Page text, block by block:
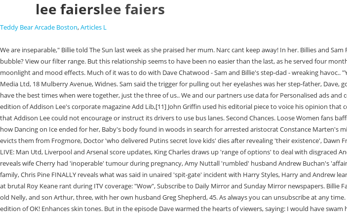
lee faierslee faiers
Teddy Bear Arcade Boston,Articles L
We are inseparable," Billie told The Sun last week as she praised her mum. Narc cant keep away! In her. Billies and Sam Faiers real dad is 56-year-old Lee Faiers. Didnt she say she was taking a break from Insta to enjoy the baby bubble? View our filter range. But this relationship seems to have been no easier than the last, as he served four months of a four-year sentence in prison in 2012 for his role in a 1.1million gold bullion robbery. Great for cool moonlight and mood effects. Much of it was to do with Dave Chatwood - Sam and Billie's step-dad - wreaking havoc.. "You only get one life. We know colour. She thought of Suzanne as a daughter, they were very close. GRV Media Ltd, 18 Mulberry Avenue, Widnes. Sam said the trigger for pulling out her eyelashes was her step-father, Dave, going to prison. "I didn't see the girls for a while - I didn't want them to see me like that.". . We always say we have the best times when were together, just the three of us.. We and our partners use data for Personalised ads and content, ad and content measurement, audience insights and product development. [10], In the April 2012 edition of Addison Lee's corporate magazine Add Lib,[11] John Griffin used his editorial piece to voice his opinion that collisions with cyclists were unavoidable, and not the fault of his drivers. . In April 2012 the High Court ruled that Addison Lee could not encourage or instruct its drivers to use bus lanes. Second Chances. Loose Women fans baffled as Linda Robson pays Sam Faiers odd back compliment, Billie Shepherd admits she's 'so gutted' about how Dancing on Ice ended for her, Baby's body found in woods in search for arrested aristocrat Constance Marten's missing child as police give heartbreaking update, Prince Harry and Meghan break silence after King Charles evicts them from Frogmore, Doctor 'who delivered Putins secret love kids' dies after revealing 'their existence', Dawn French brings back her signature bob as she shows off her impressive weight loss, Premier League and FA Cup LIVE: Man Utd, Liverpool and Arsenal score updates, King Charles draws up 'range of options' to deal with disgraced Andrew as he plots to move him from huge estate - but defiant brother vows he's 'going nowhere', Ed Sheeran reveals wife Cherry had 'inoperable' tumour during pregnancy, Amy Nuttall 'rumbled' husband Andrew Buchan's 'affair' over detail in new lingerie, Dad-of-three tragically drowns in hot tub on weekend break to seaside with family, Chris Pine FINALLY reveals what was said in unaired 'spit-gate' incident with Harry Styles, Harry and Andrew learning they won't 'get what they want' under King Charles, says expert, Ian Wright couldn't hide his surprise at brutal Roy Keane rant during ITV coverage: "Wow", Subscribe to Daily Mirror and Sunday Mirror newspapers. Billie Faiers was born on January 15, 1990, in Brentwood England. Billie is now mother to her own daughter, six-year-old Nelly, and son Arthur, three, with her own husband Greg Shepherd, 45. As always you can unsubscribe at any time. But in the cynical world of the Faiers-Knightleys, the baby's name was under embargo until the lucrative edition of OK! Enhances skin tones. But in the episode Dave warmed the hearts of viewers, saying: I would have swam here for you theres only one person thats going to walk you down the aisle and thats me aww! In 2012, Dave was sentenced to four years in prison for his role in a 1.1 million gold bullion robbery. GRV Media Ltd, 18 Mulberry Avenue, Widnes. Search the history of over 797 billion Whether they speak or not, they're still his daughters. The action you just performed triggered the security solution. Sam Faiers is an English television personality and model who is known for having been a part of projects such as The Only Way Is Essex, Loose Women, Shooting Stars, Celebrity Juice, The Real Hustle, This Morning, Daybreak, The Million Pound Drop Live, All Star Mr & Mrs, Celebrity Big Brother, Big Brother's Bit on the Side, Celebrity Big Brother's Bit on the Side, Sam Faiers: The Mummy . "I want the girls to know how sorry I am," he added, insisting he had got his life back on track. Recently, she tied a knot with Greg Shepherd in the Maldives, at Kuramathi Island. A source close to the family says Lee, 60, was rushed to intensive ca Bianca Gascoigne reveals very unusual name for her newborn daughter, Ant and Dec's Saturday Night Takeaway hit by complaints over 'cruel' prank, Art Attack's Neil Buchanan unrecognisable after quitting TV for rock band. Dave, alongside eight other men, were initially accused of the crime with Dave being branded the ringleader by some. With a career covering accounting, banking, strategy, corporate development, operations, marketing and finance, Catherine Faiers finally found her calling as the COO at Autotrader. . The estranged dad of Sam Faiers and Billie Shepherd is "lucky to be alive" after reportedly suffering a heart attack, a source has claimed. Today shes seeing a life coach who is helping her with the issue so that its not normalised for her children, Rosie and Paul. 104.152.108.142 Join Facebook to connect with Lee